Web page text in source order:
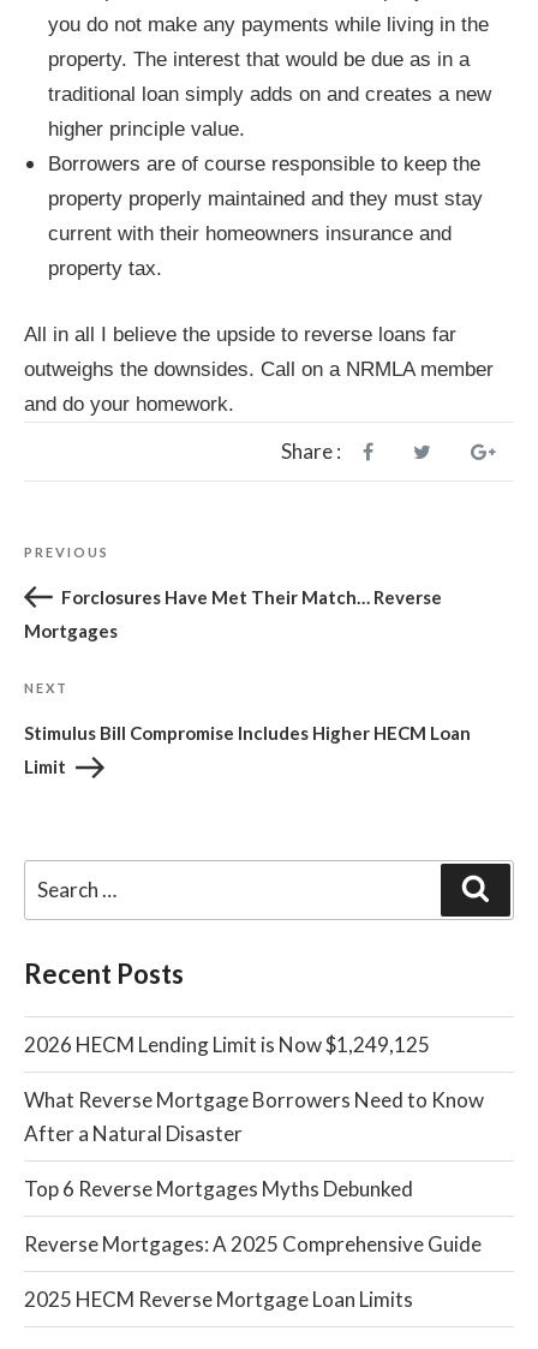
you do not make any payments while living in the
property. The interest that would be due as in a
traditional loan simply adds on and creates a new
higher principle value.
Borrowers are of course responsible to keep the
property properly maintained and they must stay
current with their homeowners insurance and
property tax.
All in all I believe the upside to reverse loans far
outweighs the downsides. Call on a NRMLA member
and do your homework.
Share :
Post
navigation
Previous
Post
PREVIOUS
Forclosures Have Met Their Match… Reverse
Mortgages
Next
Post
NEXT
Stimulus Bill Compromise Includes Higher HECM Loan
Limit
Recent Posts
2026 HECM Lending Limit is Now $1,249,125
What Reverse Mortgage Borrowers Need to Know
After a Natural Disaster
Top 6 Reverse Mortgages Myths Debunked
Reverse Mortgages: A 2025 Comprehensive Guide
2025 HECM Reverse Mortgage Loan Limits